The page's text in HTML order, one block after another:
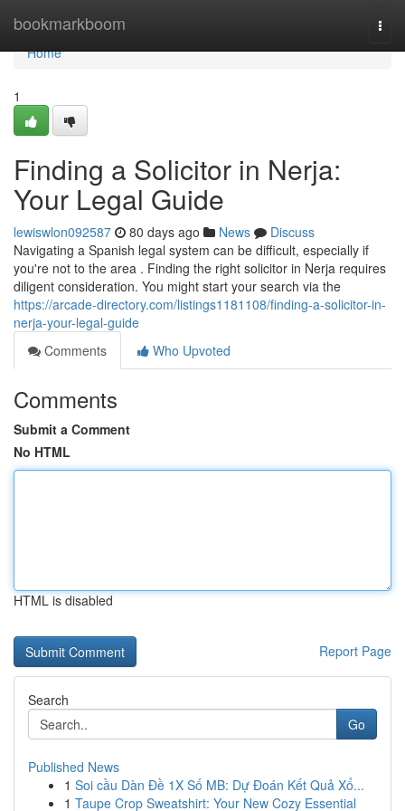
bookmarkboom
Home
Home
1
Finding a Solicitor in Nerja:
Your Legal Guide
lewiswlon092587 80 days ago News
Discuss
Navigating a Spanish legal system can be difficult, especially if
you're not to the area . Finding the right solicitor in Nerja requires
diligent consideration. You might start your search via the
https://arcade-directory.com/listings1181108/finding-a-solicitor-in-
nerja-your-legal-guide
Comments
Who Upvoted
Comments
Submit a Comment
No HTML
HTML is disabled
Report Page
Search
Go
Published News
1 Soi cầu Dàn Đề 1X Số MB: Dự Đoán Kết Quả Xổ...
1 Taupe Crop Sweatshirt: Your New Cozy Essential